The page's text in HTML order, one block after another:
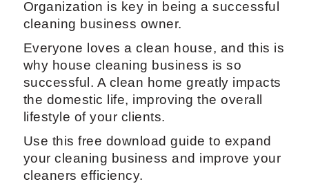
Final thoughts
Every cleaning business should
implement deep cleaning checklists. A
good house cleaning checklist will help
any house cleaner to do their job better
and avoid making any mistakes.